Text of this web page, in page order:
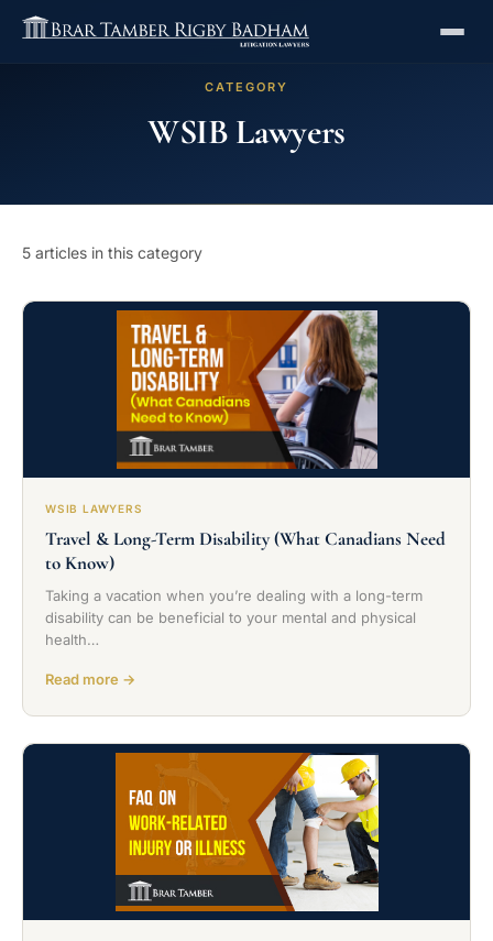
CATEGORY
WSIB Lawyers
5 articles in this category
WSIB LAWYERS
Travel & Long-Term Disability (What Canadians Need
to Know)
Taking a vacation when you’re dealing with a long-term
disability can be beneficial to your mental and physical
health…
Read more →